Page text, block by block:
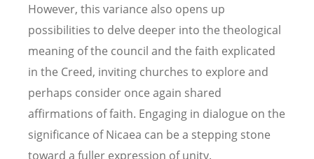
However, this variance also opens up
possibilities to delve deeper into the theological
meaning of the council and the faith explicated
in the Creed, inviting churches to explore and
perhaps consider once again shared
affirmations of faith. Engaging in dialogue on the
significance of Nicaea can be a stepping stone
toward a fuller expression of unity.